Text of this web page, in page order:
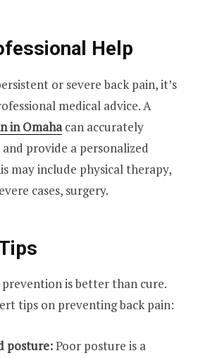
Help
or severe back pain, it’s
medical advice. A
in Omahacan accurately
provide a personalized
may include physical therapy,
cases, surgery.
prevention is better than cure.
tips on preventing back pain:
posture:Poor posture is a